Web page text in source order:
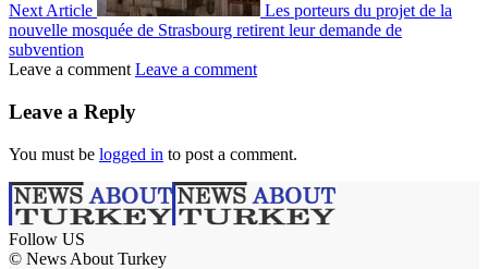
Next Article
Les porteurs du projet de la
nouvelle mosquée de Strasbourg retirent leur demande de
subvention
Leave a comment Leave a comment
Leave a Reply
You must be logged in to post a comment.
Follow US
© News About Turkey